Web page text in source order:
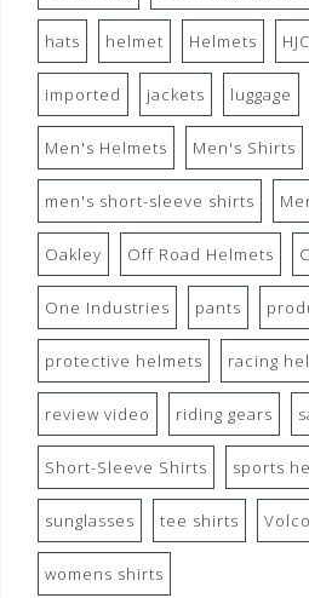
hats helmet Helmets HJC
imported jackets luggage
Men's Helmets Men's Shirts
men's short-sleeve shirts
Oakley Off Road Helmets
One Industries pants
protective helmets racing
review video riding gears
Short-Sleeve Shirts sports
sunglasses tee shirts
womens shirts